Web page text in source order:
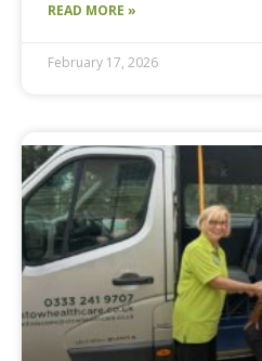
READ MORE »
February 17, 2026